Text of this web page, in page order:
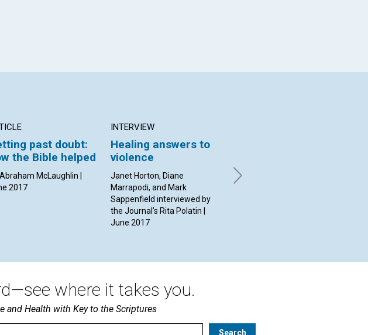
past doubt:
the Bible helped
McLaughlin |
2017
INTERVIEW
Healing answers to
violence
Janet Horton, Diane
Marrapodi, and Mark
Sappenfield interviewed by
the Journal’s Rita Polatin |
June 2017
By Ethel A. Baker | June 2017
where it takes you.
and Health with Key to the Scriptures